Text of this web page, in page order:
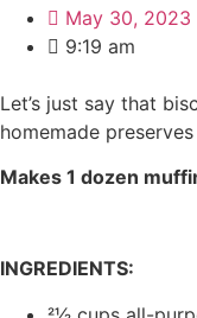
May 30, 2023
9:19 am
Let’s just say that
homemade
Makes 1 dozen
INGREDIENTS: